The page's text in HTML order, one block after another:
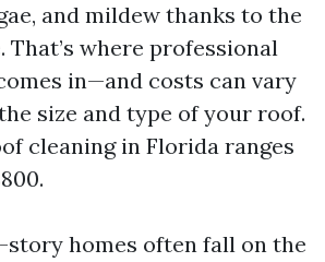
and mildew thanks to the
where professional
in—and costs can vary
size and type of your roof.
cleaning in Florida ranges
story homes often fall on the